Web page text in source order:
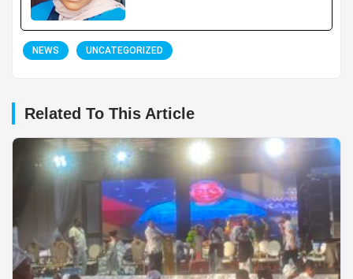
NEWS UNCATEGORIZED
Related To This Article